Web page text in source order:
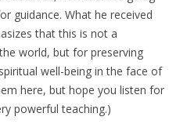
guidance. What he received
that this is not a
world, but for preserving
well-being in the face of
here, but hope you listen for
powerful teaching.)